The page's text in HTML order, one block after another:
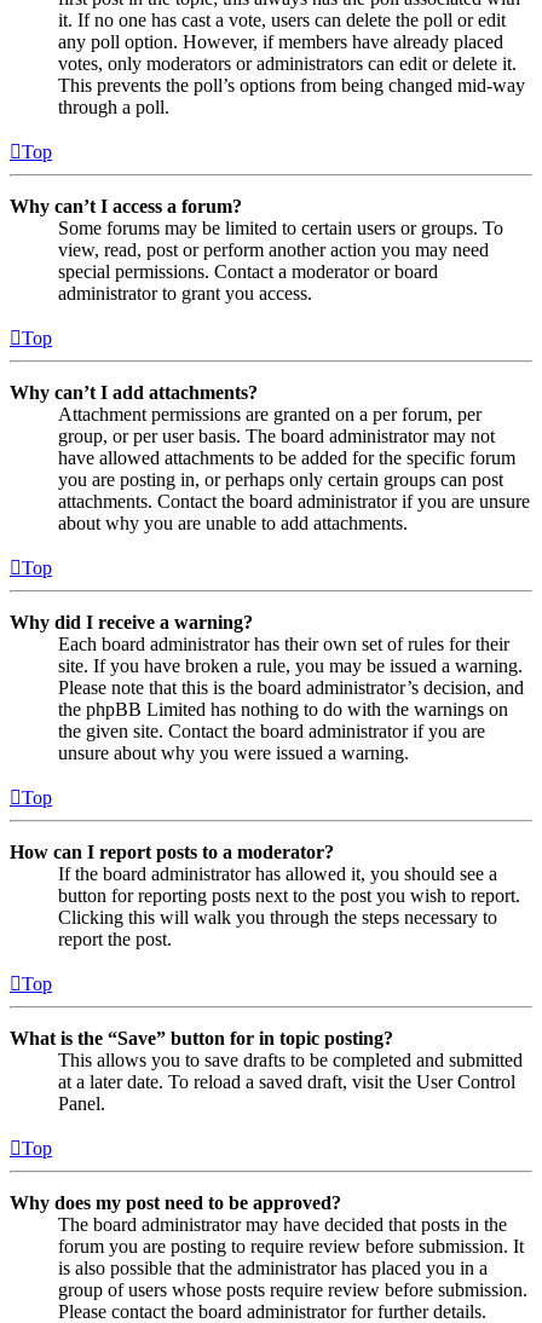
it. If no one has cast a vote, users can delete the poll or edit
any poll option. However, if members have already placed
votes, only moderators or administrators can edit or delete it.
This prevents the poll’s options from being changed mid-way
through a poll.
Top
Why can’t I access a forum?
Some forums may be limited to certain users or groups. To
view, read, post or perform another action you may need
special permissions. Contact a moderator or board
administrator to grant you access.
Top
Why can’t I add attachments?
Attachment permissions are granted on a per forum, per
group, or per user basis. The board administrator may not
have allowed attachments to be added for the specific forum
you are posting in, or perhaps only certain groups can post
attachments. Contact the board administrator if you are unsure
about why you are unable to add attachments.
Top
Why did I receive a warning?
Each board administrator has their own set of rules for their
site. If you have broken a rule, you may be issued a warning.
Please note that this is the board administrator’s decision, and
the phpBB Limited has nothing to do with the warnings on
the given site. Contact the board administrator if you are
unsure about why you were issued a warning.
Top
How can I report posts to a moderator?
If the board administrator has allowed it, you should see a
button for reporting posts next to the post you wish to report.
Clicking this will walk you through the steps necessary to
report the post.
Top
What is the “Save” button for in topic posting?
This allows you to save drafts to be completed and submitted
at a later date. To reload a saved draft, visit the User Control
Panel.
Top
Why does my post need to be approved?
The board administrator may have decided that posts in the
forum you are posting to require review before submission. It
is also possible that the administrator has placed you in a
group of users whose posts require review before submission.
Please contact the board administrator for further details.